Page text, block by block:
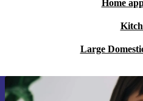
Home
Large